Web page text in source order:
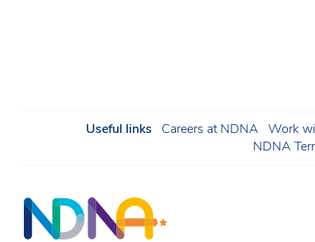
Useful links Careers at NDNA Work
NDNA